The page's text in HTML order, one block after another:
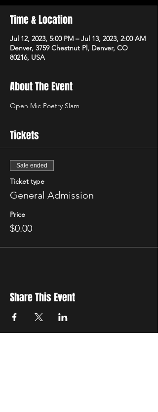
Time & Location
Jul 12, 2023, 5:00 PM – Jul 13, 2023, 2:00 AM
Denver, 3759 Chestnut Pl, Denver, CO
80216, USA
About The Event
Open Mic Poetry Slam
Tickets
Sale ended
Ticket type
General Admission
Price
$0.00
Share This Event